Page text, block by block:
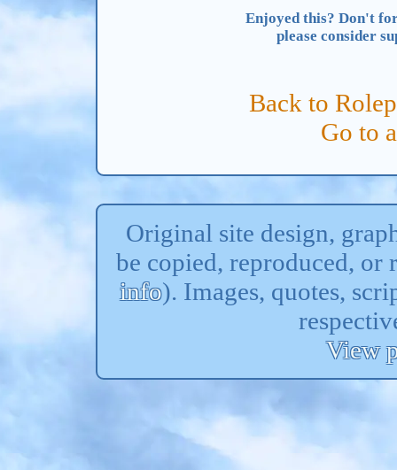
Enjoyed this? Don't
please consider
Back to
Go to
Original site design,
be copied, reproduced, or
info). Images, quotes,
View